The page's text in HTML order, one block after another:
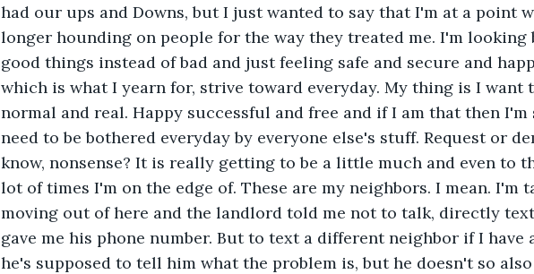
had our ups and Downs, but I just wanted to say that I'm at a point
longer hounding on people for the way they treated me. I'm looking
good things instead of bad and just feeling safe and secure and
which is what I yearn for, strive toward everyday. My thing is I want
normal and real. Happy successful and free and if I am that then
need to be bothered everyday by everyone else's stuff. Request or
know, nonsense? It is really getting to be a little much and even to
lot of times I'm on the edge of. These are my neighbors. I mean. I'm
moving out of here and the landlord told me not to talk, directly
gave me his phone number. But to text a different neighbor if I have
he's supposed to tell him what the problem is, but he doesn't so